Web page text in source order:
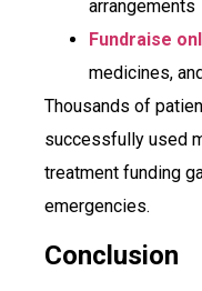
arrangements
Fundraise
medicines,
Thousands of
successfully used
treatment funding
emergencies.
Conclusion